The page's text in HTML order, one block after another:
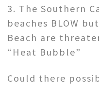
3. The Southern
beaches BLOW
Beach are
“Heat Bubble”
Could there